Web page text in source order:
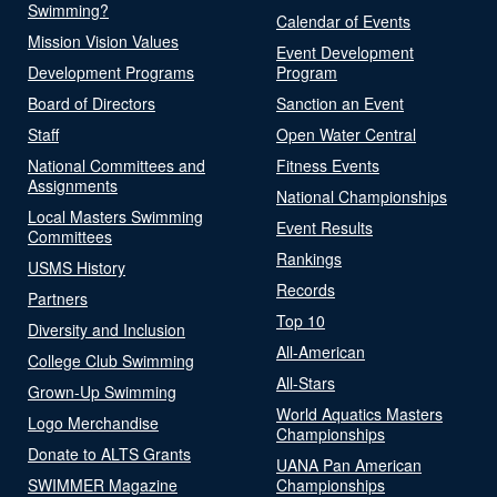
Swimming?
Mission Vision Values
Development Programs
Board of Directors
Staff
National Committees and
Assignments
Local Masters Swimming
Committees
USMS History
Partners
Diversity and Inclusion
College Club Swimming
Grown-Up Swimming
Logo Merchandise
Donate to ALTS Grants
SWIMMER Magazine
Calendar of Events
Event Development
Program
Sanction an Event
Open Water Central
Fitness Events
National Championships
Event Results
Rankings
Records
Top 10
All-American
All-Stars
World Aquatics Masters
Championships
UANA Pan American
Championships